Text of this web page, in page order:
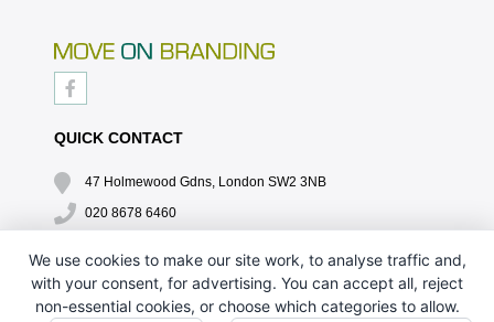
QUICK CONTACT
47 Holmewood Gdns, London SW2 3NB
020 8678 6460
QUICK LINKS
We use cookies to make our site work, to analyse traffic and,
with your consent, for advertising. You can accept all, reject
non-essential cookies, or choose which categories to allow.